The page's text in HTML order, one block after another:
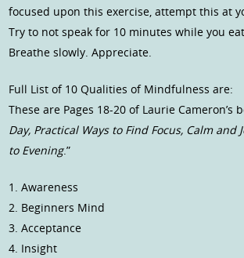
focused upon this exercise, attempt this at
Try to not speak for 10 minutes while you
Breathe slowly. Appreciate.
Full List of 10 Qualities of Mindfulness are:
These are Pages 18-20 of Laurie Cameron’s
Day, Practical Ways to Find Focus, Calm and
to Evening.”
1. Awareness
2. Beginners Mind
3. Acceptance
4. Insight